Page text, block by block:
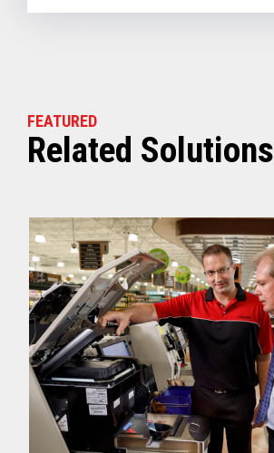
FEATURED
Related Solutions